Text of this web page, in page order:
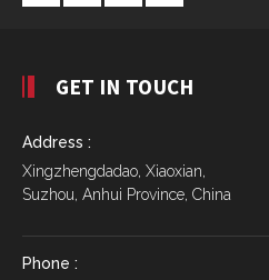
GET IN TOUCH
Address :
Xingzhengdadao, Xiaoxian,
Suzhou, Anhui Province, China
Phone :